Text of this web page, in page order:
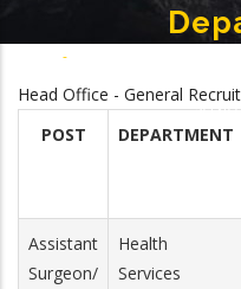
-
Head Office - General
POST
DEPARTMENT
Assistant
Surgeon/
Health
Services